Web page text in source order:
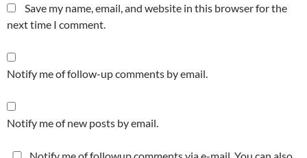
Save my name, email, and website in this browser for the
next time I comment.
Notify me of follow-up comments by email.
Notify me of new posts by email.
Notify me of followup comments via e-mail. You can also